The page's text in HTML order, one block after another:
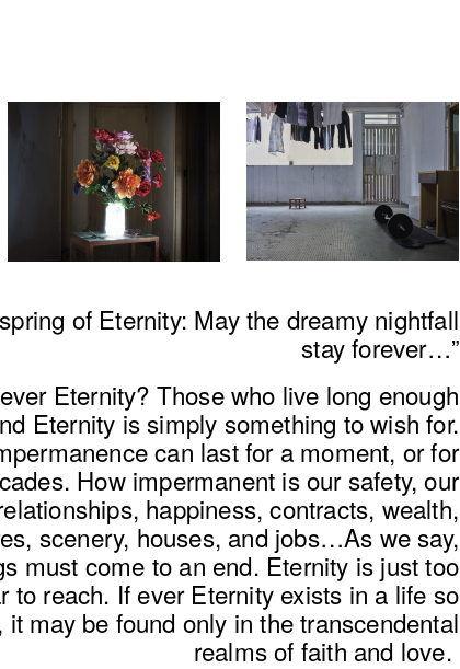
of Eternity: May the dreamy nightfall
stay forever…”
Eternity? Those who live long enough
Eternity is simply something to wish for.
can last for a moment, or for
How impermanent is our safety, our
happiness, contracts, wealth,
scenery, houses, and jobs…As we say,
must come to an end. Eternity is just too
to reach. If ever Eternity exists in a life so
it may be found only in the transcendental
realms of faith and love.